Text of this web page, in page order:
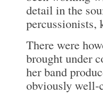
detail in the
percussionists,
There were
brought under
her band
obviously well-